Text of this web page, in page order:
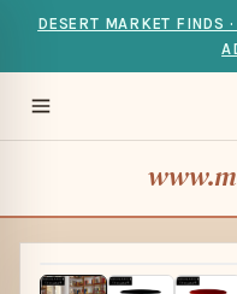
DESERT MARKET FINDS